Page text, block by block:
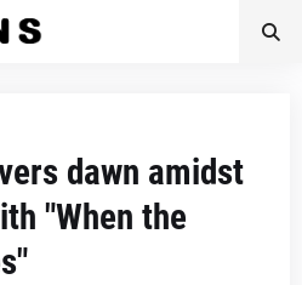
dawn amidst
"When the